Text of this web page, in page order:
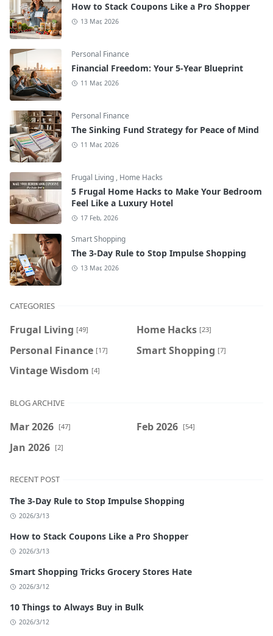
How to Stack Coupons Like a Pro Shopper
13 Mar, 2026
Personal Finance
Financial Freedom: Your 5-Year Blueprint
11 Mar, 2026
Personal Finance
The Sinking Fund Strategy for Peace of Mind
11 Mar, 2026
Frugal Living , Home Hacks
5 Frugal Home Hacks to Make Your Bedroom
Feel Like a Luxury Hotel
17 Feb, 2026
Smart Shopping
The 3-Day Rule to Stop Impulse Shopping
13 Mar, 2026
CATEGORIES
Frugal Living [49] Home Hacks [23]
Personal Finance [17] Smart Shopping [7]
Vintage Wisdom [4]
BLOG ARCHIVE
Mar 2026 [47] Feb 2026 [54]
Jan 2026 [2]
RECENT POST
The 3-Day Rule to Stop Impulse Shopping
2026/3/13
How to Stack Coupons Like a Pro Shopper
2026/3/13
Smart Shopping Tricks Grocery Stores Hate
2026/3/12
10 Things to Always Buy in Bulk
2026/3/12